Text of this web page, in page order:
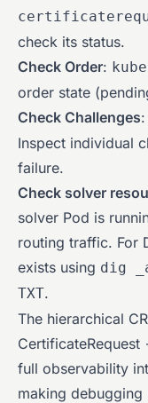
check its status.
Check Order:
order state
Check Challenges:
Inspect individual
failure.
Check solver
solver Pod is
routing traffic. For
exists using dig
TXT.
The hierarchical
CertificateRequest
full observability
making